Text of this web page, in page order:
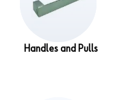
Handles and Pulls